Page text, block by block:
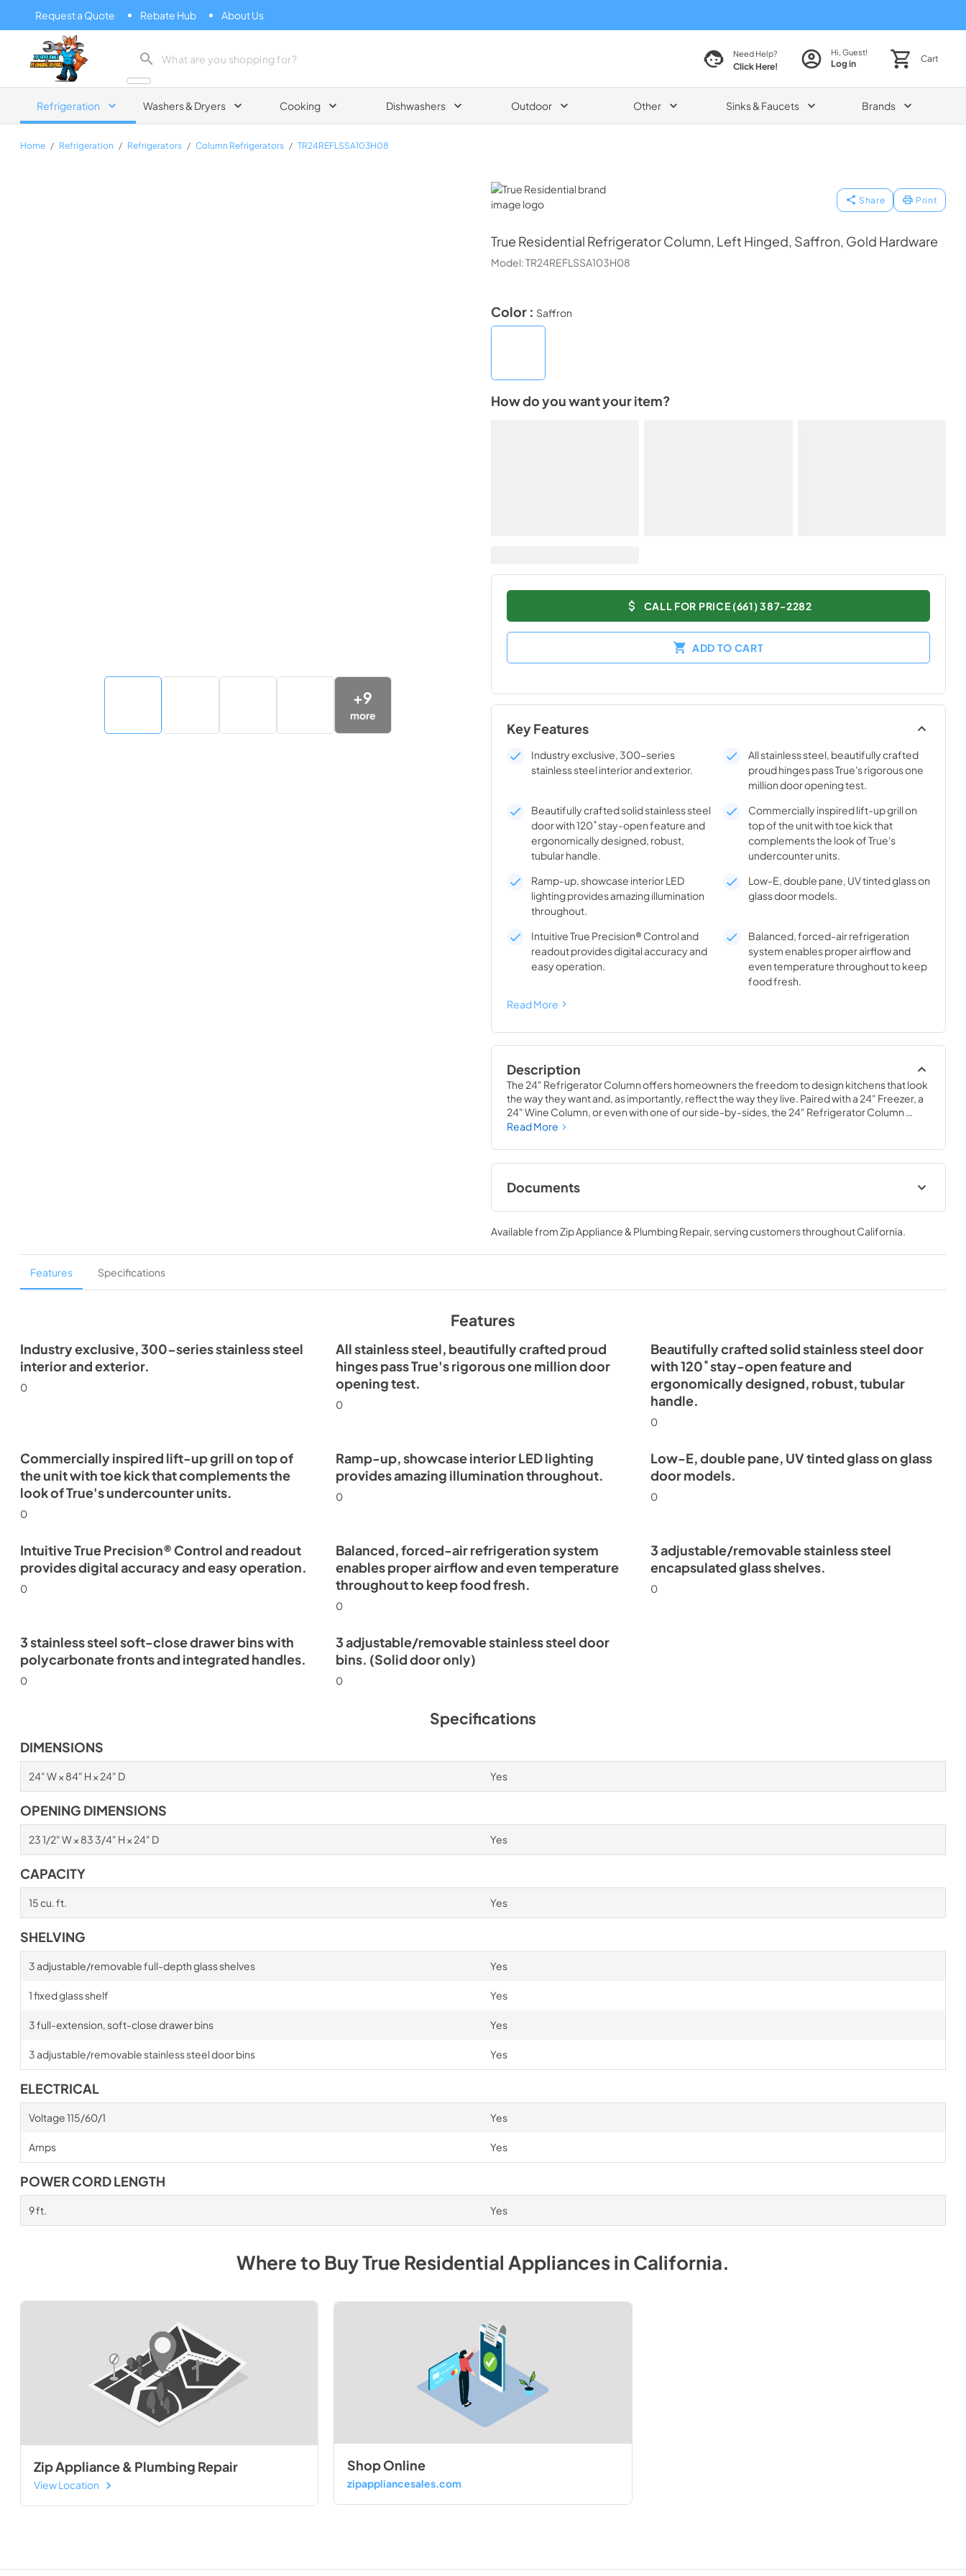
Request a Quote Rebate Hub About Us
Zip Appliance & Plumbing Repair
Need Help?
Click Here!
Hi, Guest!
Log in Cart
Refrigeration Washers & Dryers Cooking Dishwashers Outdoor Other Sinks & Faucets Brands
Home / Refrigeration / Refrigerators / Column Refrigerators / TR24REFLSSA103H08
True Residential
Share Print
True Residential Refrigerator Column, Left Hinged, Saffron, Gold Hardware
Model:TR24REFLSSA103H08
+9
more
Color : Saffron
How do you want your item?
CALL FOR PRICE (661) 387-2282
ADD TO CART
Key Features
Industry exclusive, 300-series
stainless steel interior and exterior.
All stainless steel, beautifully crafted
proud hinges pass True's rigorous one
million door opening test.
Beautifully crafted solid stainless steel
door with 120˚ stay-open feature and
ergonomically designed, robust,
tubular handle.
Commercially inspired lift-up grill on
top of the unit with toe kick that
complements the look of True's
undercounter units.
Ramp-up, showcase interior LED
lighting provides amazing illumination
throughout.
Low-E, double pane, UV tinted glass on
glass door models.
Intuitive True Precision® Control and
readout provides digital accuracy and
easy operation.
Balanced, forced-air refrigeration
system enables proper airflow and
even temperature throughout to keep
food fresh.
Read More
Description
The 24" Refrigerator Column offers homeowners the freedom to design kitchens that look
the way they want and, as importantly, reflect the way they live. Paired with a 24" Freezer, a
24" Wine Column, or even with one of our side-by-sides, the 24" Refrigerator Column
means complete control and complete freedom, and for homeowners and designers
Read More
Documents
Install / User Guide
View|Download
PDF,5.46 MB
Spec Sheet
View|Download
PDF,506.51 KB
Available fromZip Appliance & Plumbing Repair, serving customers throughoutCalifornia.
Features Specifications
Features
Industry exclusive, 300-series stainless steel
interior and exterior.
0
All stainless steel, beautifully crafted proud
hinges pass True's rigorous one million door
opening test.
0
Beautifully crafted solid stainless steel door
with 120˚ stay-open feature and
ergonomically designed, robust, tubular
handle.
0
Commercially inspired lift-up grill on top of
the unit with toe kick that complements the
look of True's undercounter units.
0
Ramp-up, showcase interior LED lighting
provides amazing illumination throughout.
0
Low-E, double pane, UV tinted glass on glass
door models.
0
Intuitive True Precision® Control and readout
provides digital accuracy and easy operation.
0
Balanced, forced-air refrigeration system
enables proper airflow and even temperature
throughout to keep food fresh.
0
3 adjustable/removable stainless steel
encapsulated glass shelves.
0
3 stainless steel soft-close drawer bins with
polycarbonate fronts and integrated handles.
0
3 adjustable/removable stainless steel door
bins. (Solid door only)
0
Specifications
DIMENSIONS
24" W × 84" H × 24" D Yes
OPENING DIMENSIONS
23 1/2" W × 83 3/4" H × 24" D Yes
CAPACITY
15 cu. ft. Yes
SHELVING
3 adjustable/removable full-depth glass shelves Yes
1 fixed glass shelf Yes
3 full-extension, soft-close drawer bins Yes
3 adjustable/removable stainless steel door bins Yes
ELECTRICAL
Voltage 115/60/1 Yes
Amps Yes
POWER CORD LENGTH
9 ft. Yes
Where to BuyTrue Residential AppliancesinCalifornia.
Zip Appliance & Plumbing Repair
View Location
Shop Online
zipappliancesales.com